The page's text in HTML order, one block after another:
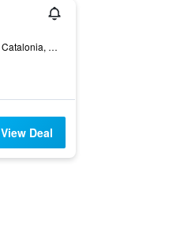
Avinguda Maria Fortuny, 85, Reus, Catalonia, Spain
View Deal